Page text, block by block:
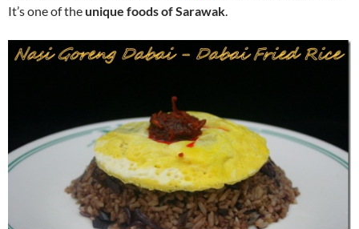
It’s one of theunique foods of Sarawak.